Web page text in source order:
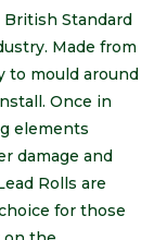
British Standard
Made from
to mould around
Once in
elements
damage and
Rolls are
for those